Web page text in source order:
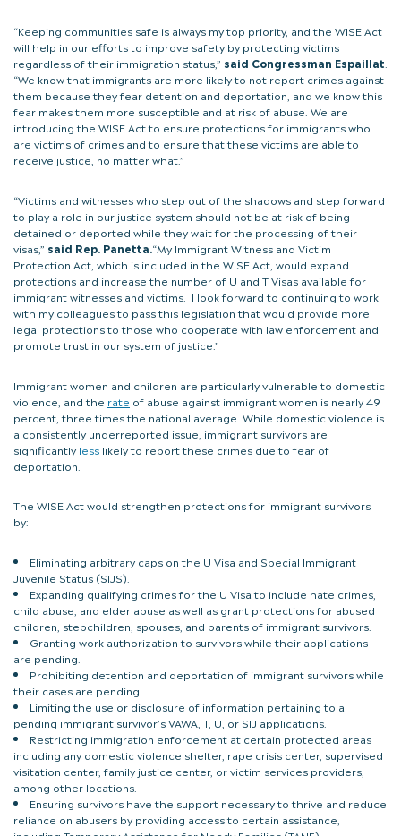
“Keeping communities safe is always my top priority, and the WISE Act
will help in our efforts to improve safety by protecting victims
regardless of their immigration status,” said Congressman Espaillat
“We know that immigrants are more likely to not report crimes against
them because they fear detention and deportation, and we know this
fear makes them more susceptible and at risk of abuse. We are
introducing the WISE Act to ensure protections for immigrants who
are victims of crimes and to ensure that these victims are able to
receive justice, no matter what.”
“Victims and witnesses who step out of the shadows and step forward
to play a role in our justice system should not be at risk of being
detained or deported while they wait for the processing of their
visas,” said Rep. Panetta.“My Immigrant Witness and Victim
Protection Act, which is included in the WISE Act, would expand
protections and increase the number of U and T Visas available for
immigrant witnesses and victims. I look forward to continuing to work
with my colleagues to pass this legislation that would provide more
legal protections to those who cooperate with law enforcement and
promote trust in our system of justice.”
Immigrant women and children are particularly vulnerable to domestic
violence, and the rate of abuse against immigrant women is nearly 49
percent, three times the national average. While domestic violence is
a consistently underreported issue, immigrant survivors are
significantly less likely to report these crimes due to fear of
deportation.
The WISE Act would strengthen protections for immigrant survivors
by:
Eliminating arbitrary caps on the U Visa and Special Immigrant
Juvenile Status (SIJS).
Expanding qualifying crimes for the U Visa to include hate crimes,
child abuse, and elder abuse as well as grant protections for abused
children, stepchildren, spouses, and parents of immigrant survivors.
Granting work authorization to survivors while their applications
are pending.
Prohibiting detention and deportation of immigrant survivors while
their cases are pending.
Limiting the use or disclosure of information pertaining to a
pending immigrant survivor’s VAWA, T, U, or SIJ applications.
Restricting immigration enforcement at certain protected areas
including any domestic violence shelter, rape crisis center, supervised
visitation center, family justice center, or victim services providers,
among other locations.
Ensuring survivors have the support necessary to thrive and reduce
reliance on abusers by providing access to certain assistance,